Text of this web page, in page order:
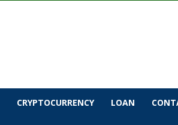
CRYPTOCURRENCY LOAN